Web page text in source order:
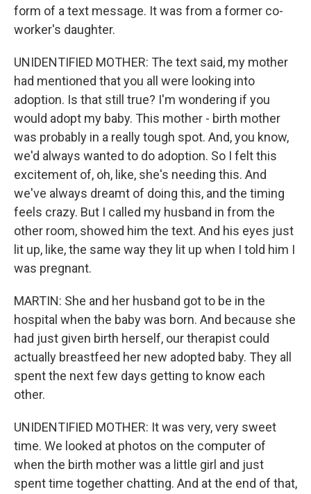
form of a text message. It was from a former co-
worker's daughter.
UNIDENTIFIED MOTHER: The text said, my mother
had mentioned that you all were looking into
adoption. Is that still true? I'm wondering if you
would adopt my baby. This mother - birth mother
was probably in a really tough spot. And, you know,
we'd always wanted to do adoption. So I felt this
excitement of, oh, like, she's needing this. And
we've always dreamt of doing this, and the timing
feels crazy. But I called my husband in from the
other room, showed him the text. And his eyes just
lit up, like, the same way they lit up when I told him I
was pregnant.
MARTIN: She and her husband got to be in the
hospital when the baby was born. And because she
had just given birth herself, our therapist could
actually breastfeed her new adopted baby. They all
spent the next few days getting to know each
other.
UNIDENTIFIED MOTHER: It was very, very sweet
time. We looked at photos on the computer of
when the birth mother was a little girl and just
spent time together chatting. And at the end of that,